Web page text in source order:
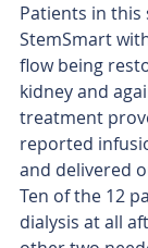
Patients in this
StemSmart
flow being
kidney and
treatment
reported
and delivered
Ten of the 12
dialysis at all